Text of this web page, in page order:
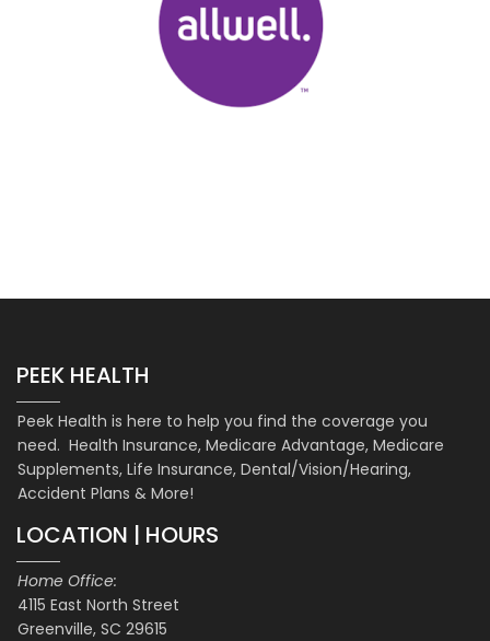
PEEK HEALTH
Peek Health is here to help you find the coverage you
need. Health Insurance, Medicare Advantage, Medicare
Supplements, Life Insurance, Dental/Vision/Hearing,
Accident Plans & More!
LOCATION | HOURS
Home Office:
4115 East North Street
Greenville, SC 29615